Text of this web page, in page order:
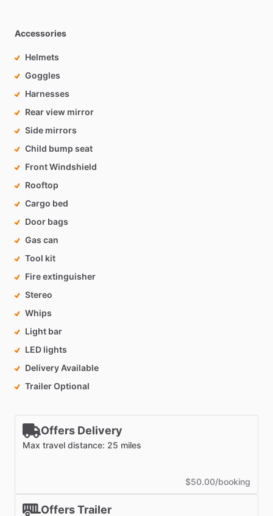
Accessories
Helmets
Goggles
Harnesses
Rear view mirror
Side mirrors
Child bump seat
Front Windshield
Rooftop
Cargo bed
Door bags
Gas can
Tool kit
Fire extinguisher
Stereo
Whips
Light bar
LED lights
Delivery Available
Trailer Optional
Offers Delivery
Max travel distance: 25 miles
$50.00/booking
Offers Trailer